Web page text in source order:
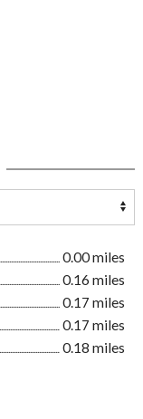
0.00 miles
0.16 miles
0.17 miles
0.17 miles
0.18 miles